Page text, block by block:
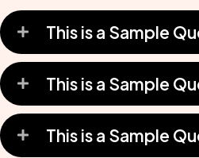
This is a Sample
This is a Sample
This is a Sample